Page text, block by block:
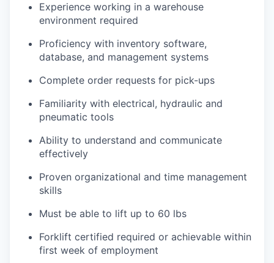
Experience working in a warehouse
environment required
Proficiency with inventory software,
database, and management systems
Complete order requests for pick-ups
Familiarity with electrical, hydraulic and
pneumatic tools
Ability to understand and communicate
effectively
Proven organizational and time management
skills
Must be able to lift up to 60 lbs
Forklift certified required or achievable within
first week of employment